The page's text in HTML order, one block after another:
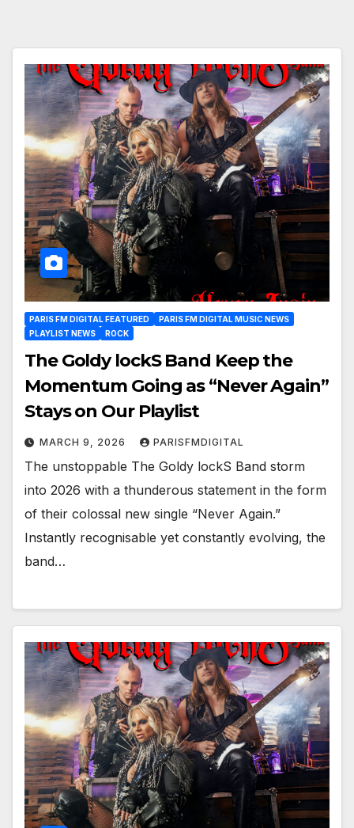
PARIS FM DIGITAL FEATURED
PARIS FM DIGITAL MUSIC NEWS
PLAYLIST NEWS
ROCK
The Goldy lockS Band Keep the
Momentum Going as “Never Again”
Stays on Our Playlist
MARCH 9, 2026 PARISFMDIGITAL
The unstoppable The Goldy lockS Band storm
into 2026 with a thunderous statement in the form
of their colossal new single “Never Again.”
Instantly recognisable yet constantly evolving, the
band…